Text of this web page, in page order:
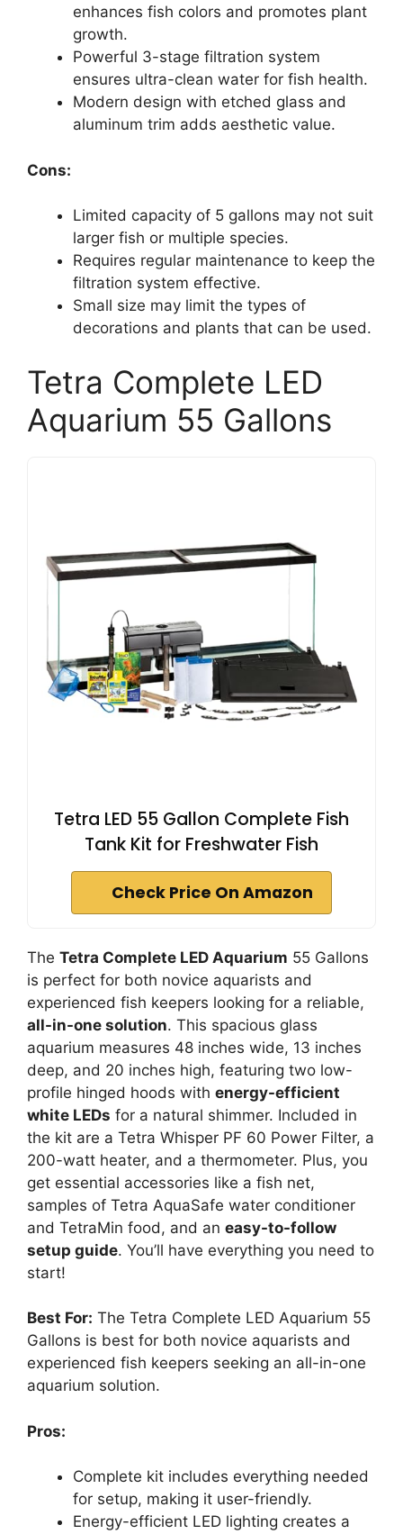
enhances fish colors and promotes plant
growth.
Powerful 3-stage filtration system
ensures ultra-clean water for fish health.
Modern design with etched glass and
aluminum trim adds aesthetic value.
Cons:
Limited capacity of 5 gallons may not suit
larger fish or multiple species.
Requires regular maintenance to keep the
filtration system effective.
Small size may limit the types of
decorations and plants that can be used.
Tetra Complete LED
Aquarium 55 Gallons
Tetra LED 55 Gallon Complete Fish
Tank Kit for Freshwater Fish
Check Price On Amazon
The Tetra Complete LED Aquarium 55 Gallons
is perfect for both novice aquarists and
experienced fish keepers looking for a reliable,
all-in-one solution. This spacious glass
aquarium measures 48 inches wide, 13 inches
deep, and 20 inches high, featuring two low-
profile hinged hoods with energy-efficient
white LEDs for a natural shimmer. Included in
the kit are a Tetra Whisper PF 60 Power Filter, a
200-watt heater, and a thermometer. Plus, you
get essential accessories like a fish net,
samples of Tetra AquaSafe water conditioner
and TetraMin food, and an easy-to-follow
setup guide. You’ll have everything you need to
start!
Best For: The Tetra Complete LED Aquarium 55
Gallons is best for both novice aquarists and
experienced fish keepers seeking an all-in-one
aquarium solution.
Pros:
Complete kit includes everything needed
for setup, making it user-friendly.
Energy-efficient LED lighting creates a